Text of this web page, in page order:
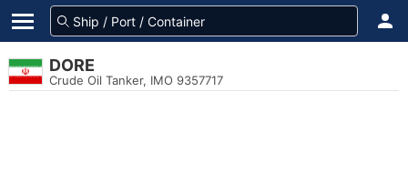
DORE
Crude Oil Tanker, IMO 9357717